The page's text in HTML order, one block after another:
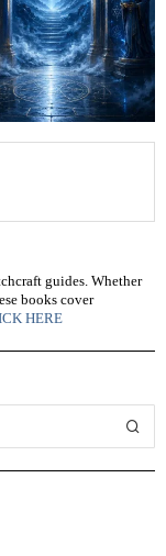
guides. Whether
books cover
HERE